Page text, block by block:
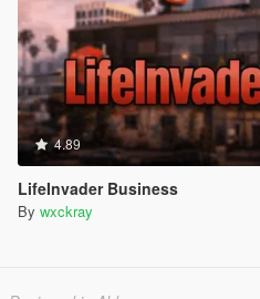
4.89
LifeInvader Business
By wxckray